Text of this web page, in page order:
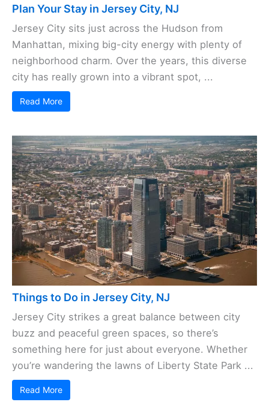
Plan Your Stay in Jersey City, NJ
Jersey City sits just across the Hudson from
Manhattan, mixing big-city energy with plenty of
neighborhood charm. Over the years, this diverse
city has really grown into a vibrant spot, ...
Read More
Things to Do in Jersey City, NJ
Jersey City strikes a great balance between city
buzz and peaceful green spaces, so there’s
something here for just about everyone. Whether
you’re wandering the lawns of Liberty State Park ...
Read More